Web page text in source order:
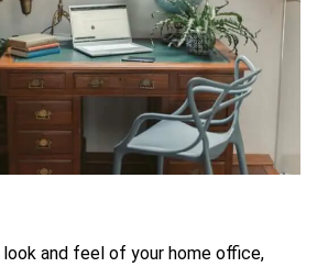
and feel of your home office,